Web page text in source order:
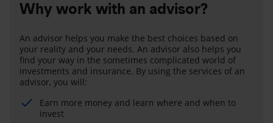
Why work with an advisor?
An advisor helps you make the best choices based on
your reality and your needs. An advisor also helps you
find your way in the sometimes complicated world of
investments and insurance. By using the services of an
advisor, you will:
Earn more money and learn where and when to
invest